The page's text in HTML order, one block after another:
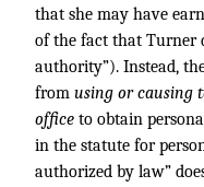
that she may have
of the fact that Turner
authority”). Instead,
from using or causing
office to obtain
in the statute for
authorized by law”